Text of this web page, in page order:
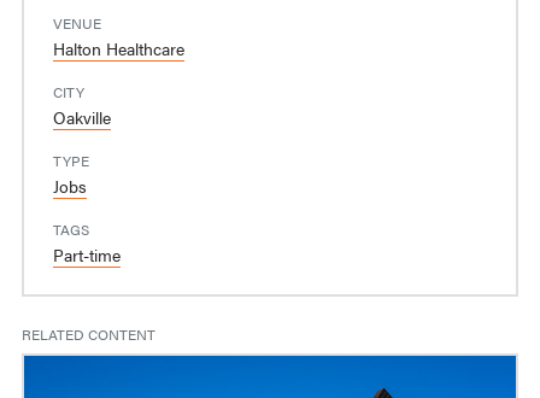
VENUE
Halton Healthcare
CITY
Oakville
TYPE
Jobs
TAGS
Part-time
RELATED CONTENT